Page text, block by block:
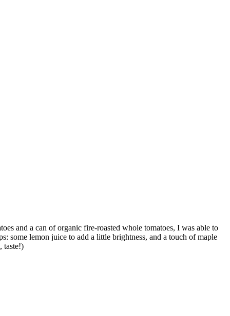
and a can of organic fire-roasted whole tomatoes, I was able to
some lemon juice to add a little brightness, and a touch of maple
taste!)